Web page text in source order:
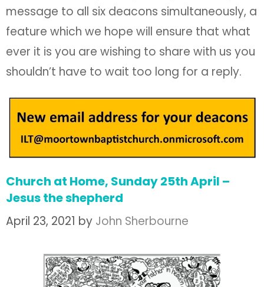
message to all six deacons simultaneously, a
feature which we hope will ensure that what
ever it is you are wishing to share with us you
shouldn’t have to wait too long for a reply.
Church at Home, Sunday 25th April –
Jesus the shepherd
April 23, 2021 by John Sherbourne